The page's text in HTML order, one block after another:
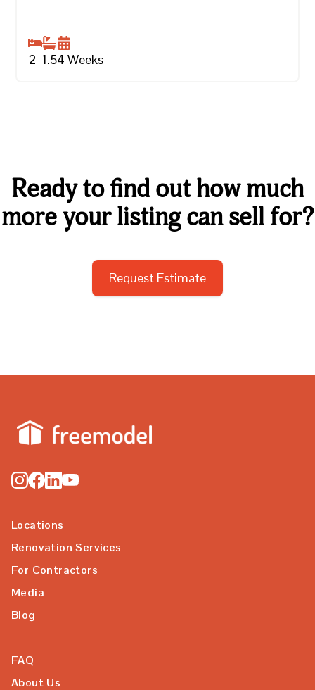
2 1.54 Weeks
Ready to find out how much
more your listing can sell for?
Request Estimate
Locations
Renovation Services
For Contractors
Media
Blog
FAQ
About Us